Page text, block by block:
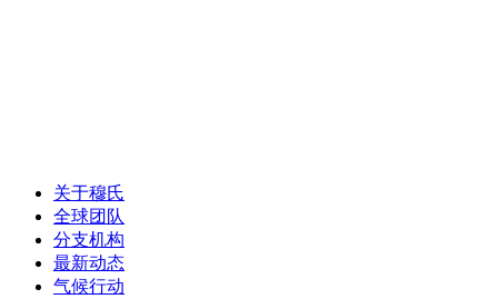
关于穆氏
全球团队
分支机构
最新动态
气候行动